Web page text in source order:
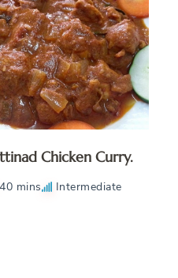
Chicken Curry.
40 mins Intermediate